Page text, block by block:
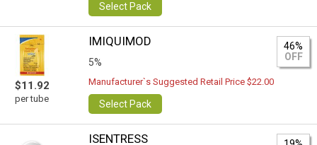
Select Pack
$11.92
per tube
IMIQUIMOD
5%
46%
OFF
Manufacturer`s Suggested Retail Price $22.00
Select Pack
ISENTRESS